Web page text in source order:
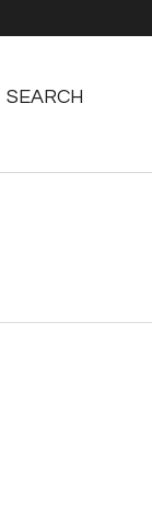
SEARCH